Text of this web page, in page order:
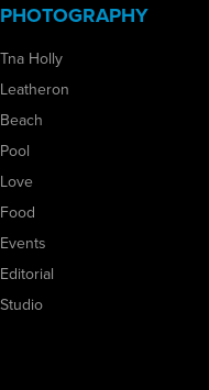
PHOTOGRAPHY
Tna Holly
Leatheron
Beach
Pool
Love
Food
Events
Editorial
Studio